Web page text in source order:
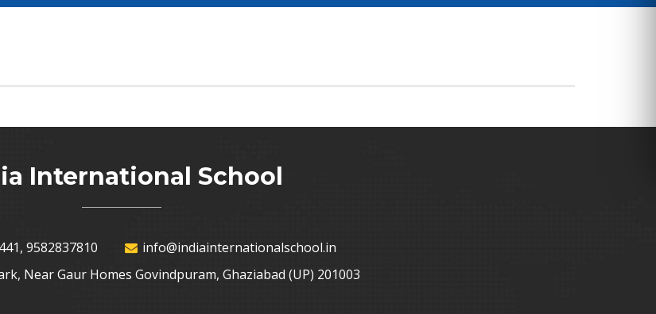
International School
9582837810
info@indiainternationalschool.in
Near Gaur Homes Govindpuram, Ghaziabad (UP) 201003